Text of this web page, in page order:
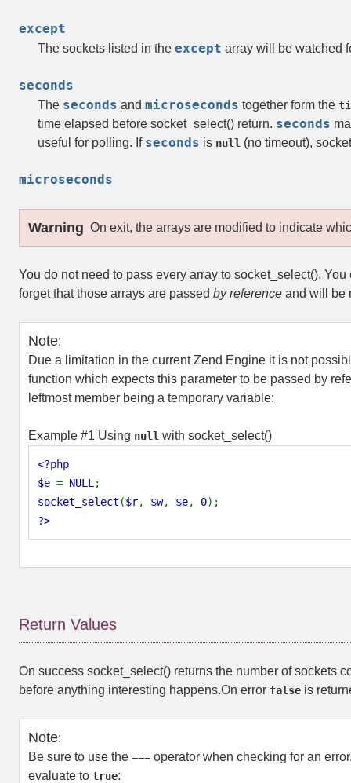
except
The sockets listed in the except array will be watched
seconds
The seconds and microseconds together form the
time elapsed before socket_select() return. seconds
useful for polling. If seconds is null (no timeout),
microseconds
Warning On exit, the arrays are modified to indicate
You do not need to pass every array to socket_select(). You
forget that those arrays are passed by reference and will be
Note:
Due a limitation in the current Zend Engine it is not
function which expects this parameter to be passed by
leftmost member being a temporary variable:
Example #1 Using null with socket_select()
<?php
$e = NULL ;
socket_select ($r, $w, $e, 0);
?>
Return Values
On success socket_select() returns the number of sockets
before anything interesting happens.On error false is
Note:
Be sure to use the === operator when checking for an
evaluate to true: